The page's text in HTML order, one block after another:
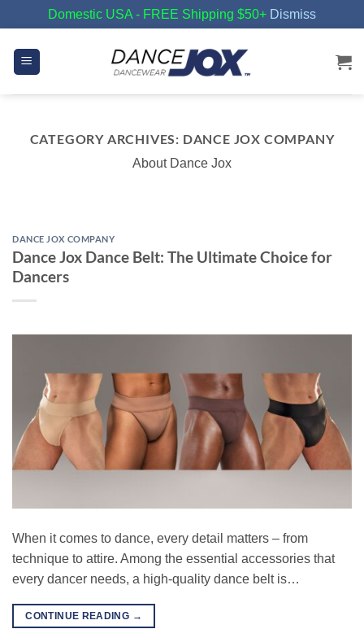
Domestic USA - FREE Shipping $50+ Dismiss
content
CATEGORY ARCHIVES: DANCE JOX COMPANY
About Dance Jox
DANCE JOX COMPANY
Dance Jox Dance Belt: The Ultimate Choice for
Dancers
When it comes to dance, every detail matters – from
technique to attire. Among the essential accessories that
every dancer needs, a high-quality dance belt is…
CONTINUE READING →